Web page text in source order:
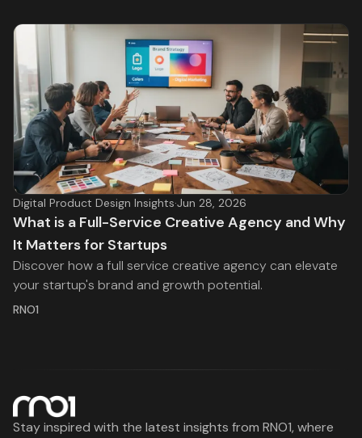
Digital Product Design Insights·Jun 28, 2026
What is a Full-Service Creative Agency and Why
It Matters for Startups
Discover how a full service creative agency can elevate
your startup's brand and growth potential.
RNO1
Stay inspired with the latest insights from RNO1, where